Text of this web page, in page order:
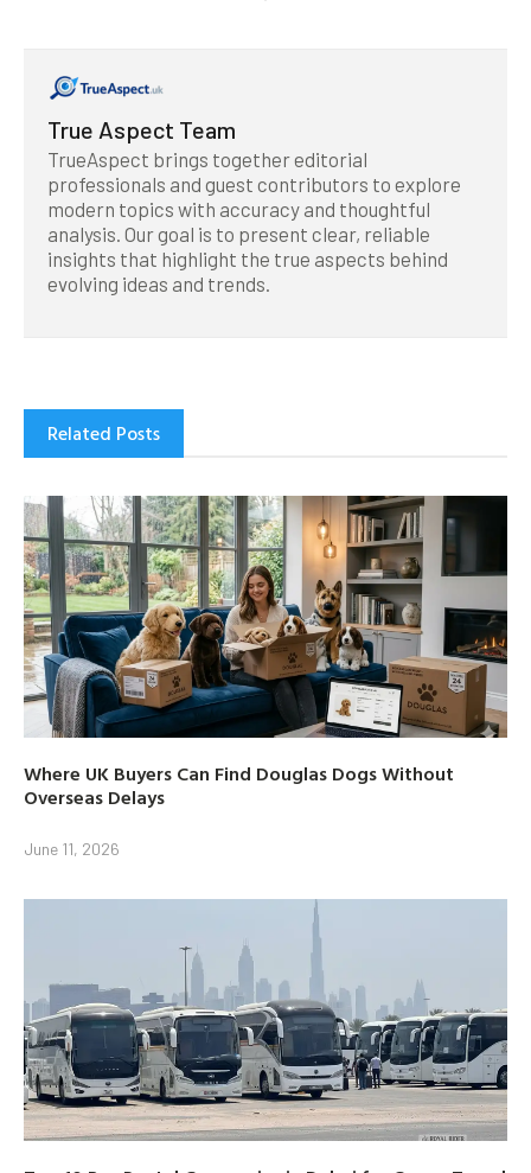
True Aspect Team
TrueAspect brings together editorial
professionals and guest contributors to explore
modern topics with accuracy and thoughtful
analysis. Our goal is to present clear, reliable
insights that highlight the true aspects behind
evolving ideas and trends.
Related Posts
Where UK Buyers Can Find Douglas Dogs Without
Overseas Delays
June 11, 2026